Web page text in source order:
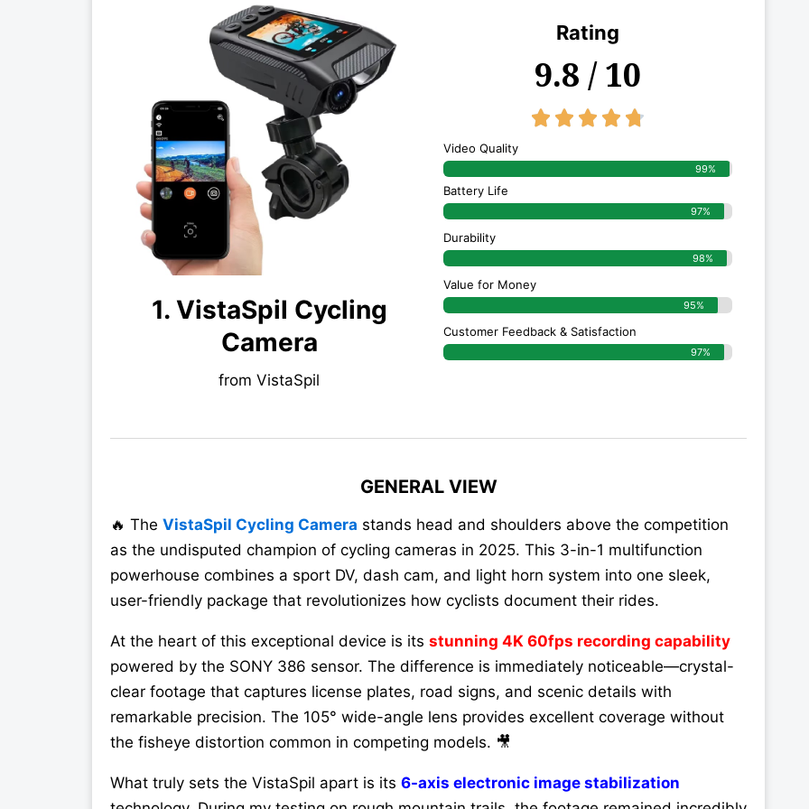
1. VistaSpil Cycling
Camera
from VistaSpil
Rating
9.8 / 10
    4.8/5
Video Quality
99%
Battery Life
97%
Durability
98%
Value for Money
95%
Customer Feedback & Satisfaction​
97%
GENERAL VIEW
🔥 The VistaSpil Cycling Camera stands head and shoulders above the competition
as the undisputed champion of cycling cameras in 2025. This 3-in-1 multifunction
powerhouse combines a sport DV, dash cam, and light horn system into one sleek,
user-friendly package that revolutionizes how cyclists document their rides.
At the heart of this exceptional device is its stunning 4K 60fps recording capability
powered by the SONY 386 sensor. The difference is immediately noticeable—crystal-
clear footage that captures license plates, road signs, and scenic details with
remarkable precision. The 105° wide-angle lens provides excellent coverage without
the fisheye distortion common in competing models. 🎥
What truly sets the VistaSpil apart is its 6-axis electronic image stabilization